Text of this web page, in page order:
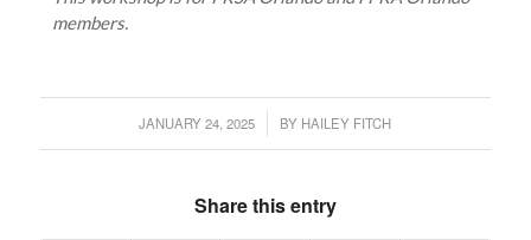
members.
JANUARY 24, 2025
/ BY HAILEY FITCH
Share this entry